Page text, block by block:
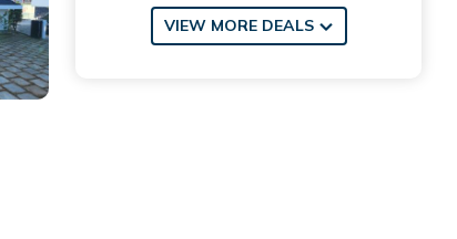
VIEW MORE DEALS